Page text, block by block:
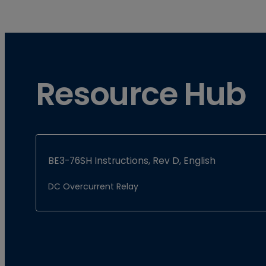
Resource Hub
BE3-76SH Instructions, Rev D, English
DC Overcurrent Relay